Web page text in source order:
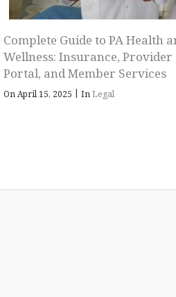
Complete Guide to PA Health
Wellness: Insurance, Provider
Portal, and Member Services
On April 15, 2025 | InLegal